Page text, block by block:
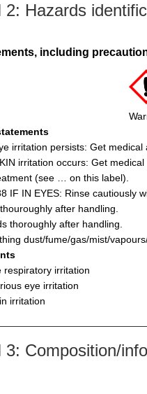
2: Hazards
including
irritation persists: Get medical
irritation occurs: Get medical
(see … on this label).
IF IN EYES: Rinse cautiously
after handling.
thoroughly after handling.
dust/fume/gas/mist/
respiratory irritation
eye irritation
irritation
3: Composition/